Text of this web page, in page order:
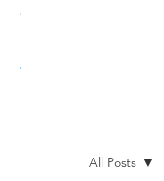
All Posts